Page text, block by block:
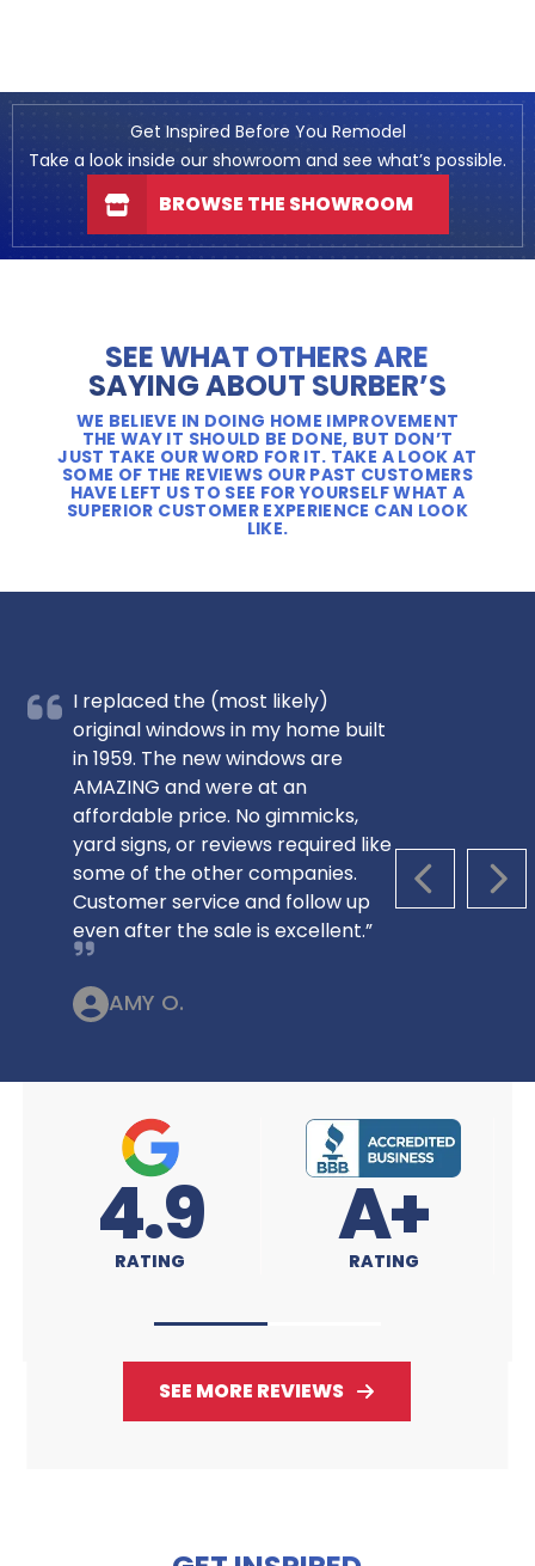
Get Inspired Before You Remodel
Take a look inside our showroom and see what’s possible.
BROWSE THE SHOWROOM
SEE WHAT OTHERS ARE
SAYING ABOUT SURBER’S
WE BELIEVE IN DOING HOME IMPROVEMENT
THE WAY IT SHOULD BE DONE, BUT DON’T
JUST TAKE OUR WORD FOR IT. TAKE A LOOK AT
SOME OF THE REVIEWS OUR PAST CUSTOMERS
HAVE LEFT US TO SEE FOR YOURSELF WHAT A
SUPERIOR CUSTOMER EXPERIENCE CAN LOOK
LIKE.
PREVIOUS
I replaced the (most likely)
original windows in my home built
in 1959. The new windows are
AMAZING and were at an
affordable price. No gimmicks,
yard signs, or reviews required like
some of the other companies.
Customer service and follow up
even after the sale is excellent.”
AMY O.
A+
RATING 4.9
RATING
SEE MORE REVIEWS